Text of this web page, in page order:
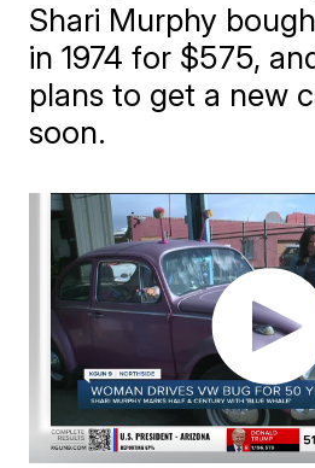
Shari Murphy
in 1974 for $575,
plans to get a new
soon.